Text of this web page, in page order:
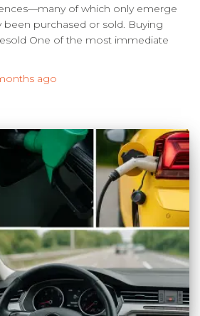
of which only emerge
been purchased or sold. Buying
One of the most immediate
ago